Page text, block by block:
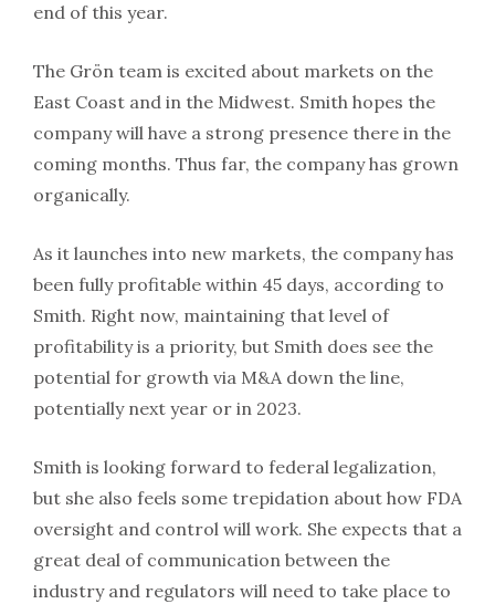
end of this year.
The Grön team is excited about markets on the
East Coast and in the Midwest. Smith hopes the
company will have a strong presence there in the
coming months. Thus far, the company has grown
organically.
As it launches into new markets, the company has
been fully profitable within 45 days, according to
Smith. Right now, maintaining that level of
profitability is a priority, but Smith does see the
potential for growth via M&A down the line,
potentially next year or in 2023.
Smith is looking forward to federal legalization,
but she also feels some trepidation about how FDA
oversight and control will work. She expects that a
great deal of communication between the
industry and regulators will need to take place to